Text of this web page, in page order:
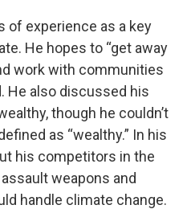
of experience as a key
He hopes to “get away
work with communities
He also discussed his
though he couldn’t
as “wealthy.” In his
his competitors in the
weapons and
handle climate change.